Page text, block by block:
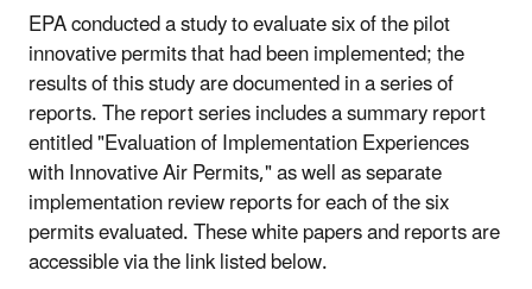
EPA conducted a study to evaluate six of the pilot
innovative permits that had been implemented; the
results of this study are documented in a series of
reports. The report series includes a summary report
entitled "Evaluation of Implementation Experiences
with Innovative Air Permits," as well as separate
implementation review reports for each of the six
permits evaluated. These white papers and reports are
accessible via the link listed below.